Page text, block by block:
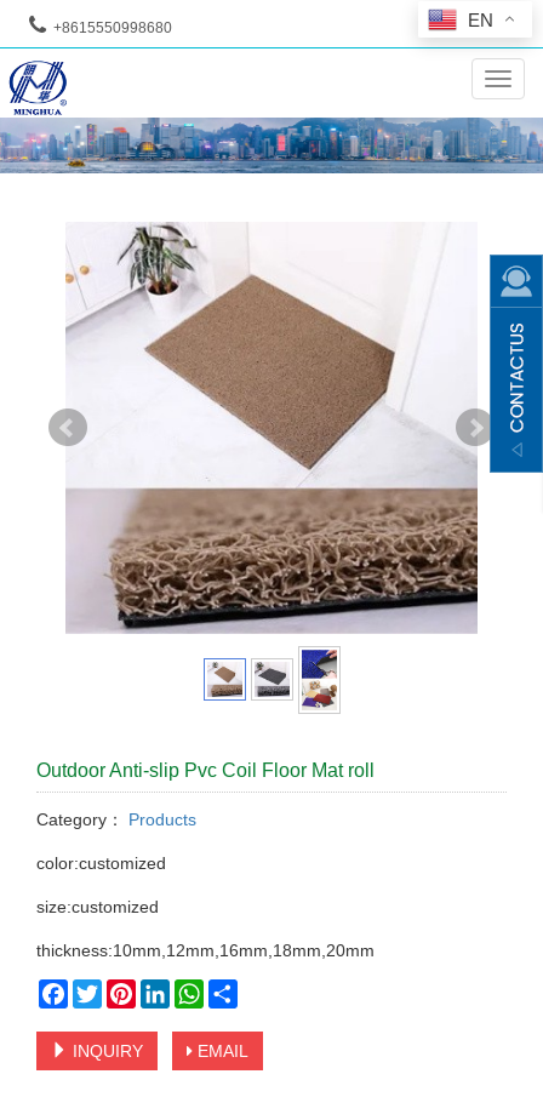
+8615550998680
Outdoor Anti-slip Pvc Coil Floor Mat roll
Category： Products
color:customized
size:customized
thickness:10mm,12mm,16mm,18mm,20mm
Facebook
TwitterPinterestLinkedInWhatsApp
INQUIRY EMAIL
EN